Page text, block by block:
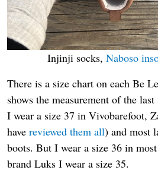
Injinji socks, Naboso
There is a size chart on each Be
shows the measurement of the
I wear a size 37 in Vivobarefoot,
have reviewed them all) and most
boots. But I wear a size 36 in
brand Luks I wear a size 35.